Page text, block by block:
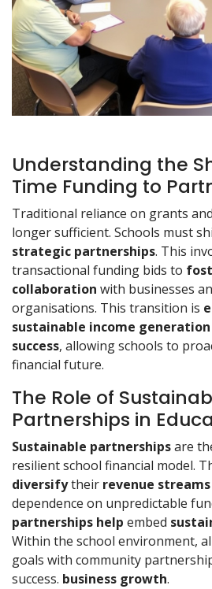
Understanding the
Time Funding to
Traditional reliance on grants
longer sufficient. Schools must
strategic partnerships. This
transactional funding bids to
collaboration with businesses
organisations. This transition is
sustainable income generation
success, allowing schools to
financial future.
The Role of
Partnerships in
Sustainable partnershipsare
resilient school financial model.
diversifytheir revenue streams
dependence on unpredictable
partnerships help embed
Within the school environment,
goals with community
success. business growth.